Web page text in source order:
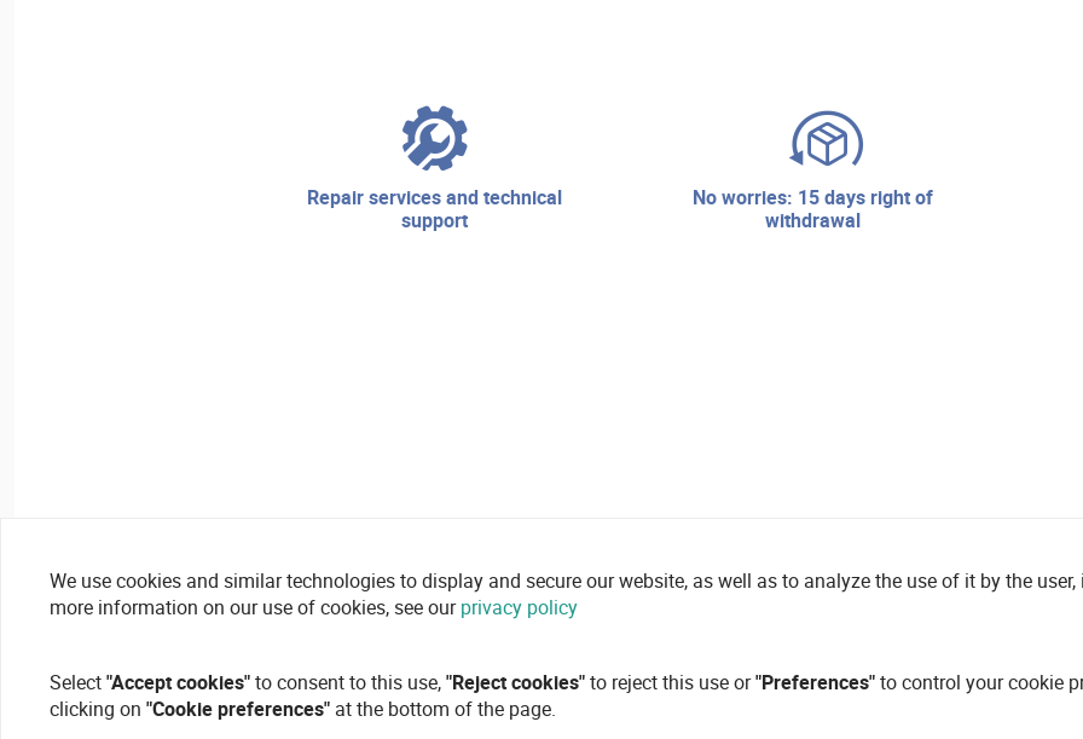
repair services and technical
support
no worries: 15 days right of
withdrawal
We use cookies and similar technologies to display and secure our website, as well as to analyze the use of it by the
more information on our use of cookies, see ourprivacy policy
Select"Accept cookies"to consent to this use,"Reject cookies"to reject this use or"Preferences"to control your cookie
clicking on "Cookie preferences" at the bottom of the page.